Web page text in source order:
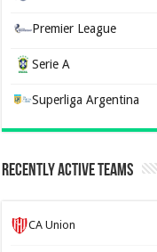
Premier League
Serie A
Superliga Argentina
Recently Active Teams
CA Union